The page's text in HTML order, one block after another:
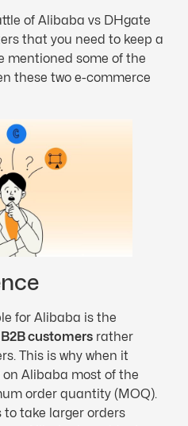
of Alibaba vs DHgate
that you need to keep a
mentioned some of the
these two e-commerce
for Alibaba is the
B2B customers rather
This is why when it
Alibaba most of the
order quantity (MOQ).
to take larger orders